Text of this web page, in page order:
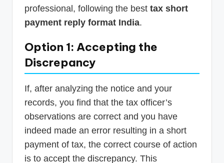
professional, following the best tax short
payment reply format India.
Option 1: Accepting the
Discrepancy
If, after analyzing the notice and your
records, you find that the tax officer’s
observations are correct and you have
indeed made an error resulting in a short
payment of tax, the correct course of action
is to accept the discrepancy. This